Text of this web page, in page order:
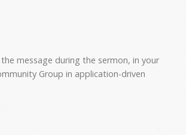
message during the sermon, in your
Group in application-driven